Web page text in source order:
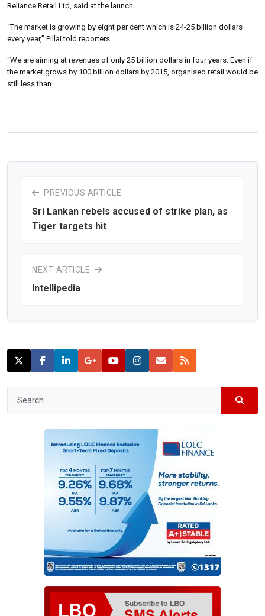
Reliance Retail Ltd, said at the launch.
“The market is growing by eight per cent which is 24-25 billion dollars
every year,” Pillai told reporters.
“We are aiming at revenues of only 25 billion dollars in four years. Even if
the market grows by 100 billion dollars by 2015, organised retail would be
still less than
PREVIOUS ARTICLE
Sri Lankan rebels accused of strike plan, as
Tiger targets hit
NEXT ARTICLE
Intellipedia